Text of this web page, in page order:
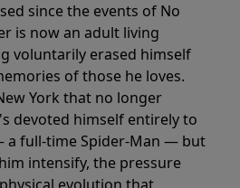
since the events of No
is now an adult living
voluntarily erased himself
of those he loves.
York that no longer
devoted himself entirely to
a full-time Spider-Man — but
intensify, the pressure